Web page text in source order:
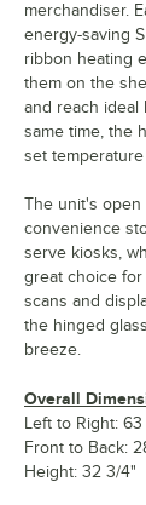
merchandiser.
energy-saving
ribbon heating
them on the
and reach ideal
same time, the
set
The unit's open
convenience
serve kiosks,
great choice for
scans and
the hinged
breeze.
Overall
Left to Right: 63
Front to Back:
Height: 32 3/4"